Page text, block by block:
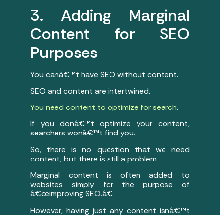
3. Adding Marginal
Content for SEO
Purposes
You canâ€™t have SEO without content.
SEO and content are intertwined.
You need content to optimize for search.
If you donâ€™t optimize your content,
searchers wonâ€™t find you.
So, there is no question that we need
content, but there is still a problem.
Marginal content is often added to
websites simply for the purpose of
â€œimproving SEO.â€
However, having just any content isnâ€™t